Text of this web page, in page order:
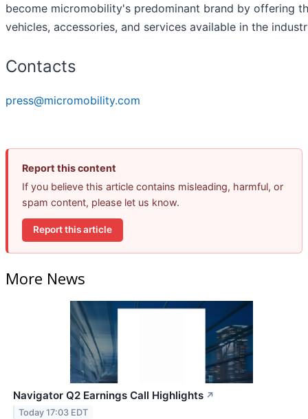
become micromobility's predominant brand by offering
vehicles, accessories, and services available in the
Contacts
press@micromobility.com
Report this content
If you believe this article contains misleading, harmful, or
spam content, please let us know.
Report this article
More News
Navigator Q2 Earnings Call Highlights ↗
Today 17:03 EDT